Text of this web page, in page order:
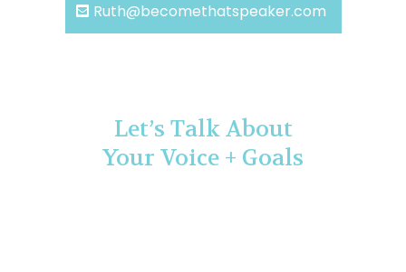
Ruth@becomethatspeaker.com
Let’s Talk About
Your Voice + Goals